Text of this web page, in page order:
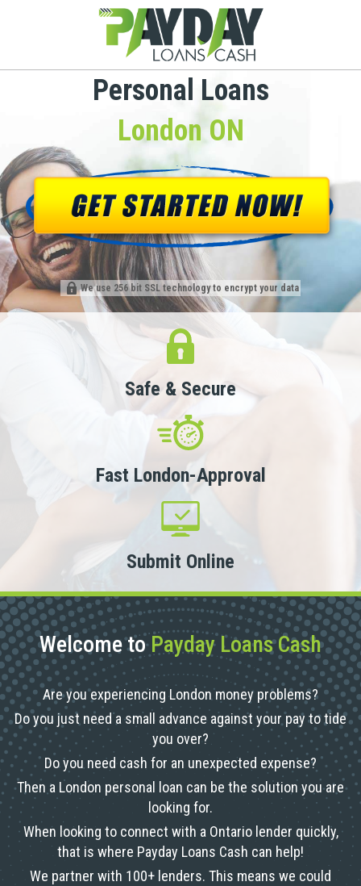
Personal Loans
London ON
We use 256 bit SSL technology to encrypt your data
Safe & Secure
Fast London-Approval
Submit Online
Welcome toPayday Loans Cash
Are you experiencing London money problems?
Do you just need a small advance against your pay to tide
you over?
Do you need cash for an unexpected expense?
Then a London personal loan can be the solution you are
looking for.
When looking to connect with a Ontario lender quickly,
that is where Payday Loans Cash can help!
We partner with 100+ lenders. This means we could